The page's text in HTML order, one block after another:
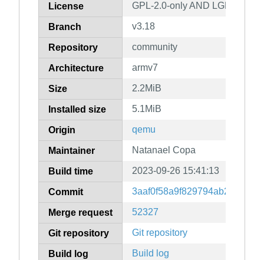
License GPL-2.0-only AND LGPL-2.1-
Branch v3.18
Repository community
Architecture armv7
Size 2.2MiB
Installed size 5.1MiB
Origin qemu
Maintainer Natanael Copa
Build time 2023-09-26 15:41:13
Commit
Merge request 52327
Git repository Git repository
Build log Build log